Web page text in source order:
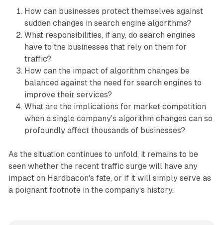
How can businesses protect themselves against
sudden changes in search engine algorithms?
What responsibilities, if any, do search engines
have to the businesses that rely on them for
traffic?
How can the impact of algorithm changes be
balanced against the need for search engines to
improve their services?
What are the implications for market competition
when a single company's algorithm changes can so
profoundly affect thousands of businesses?
As the situation continues to unfold, it remains to be
seen whether the recent traffic surge will have any
impact on Hardbacon's fate, or if it will simply serve as
a poignant footnote in the company's history.